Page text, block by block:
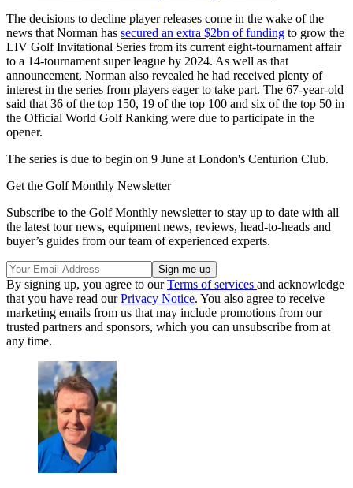
The decisions to decline player releases come in the wake of the
news that Norman has secured an extra $2bn of funding to grow the
LIV Golf Invitational Series from its current eight-tournament affair
to a 14-tournament super league by 2024. As well as that
announcement, Norman also revealed he had received plenty of
interest in the series from players eager to take part. The 67-year-old
said that 36 of the top 150, 19 of the top 100 and six of the top 50 in
the Official World Golf Ranking were due to participate in the
opener.
The series is due to begin on 9 June at London's Centurion Club.
Get the Golf Monthly Newsletter
Subscribe to the Golf Monthly newsletter to stay up to date with all
the latest tour news, equipment news, reviews, head-to-heads and
buyer’s guides from our team of experienced experts.
By signing up, you agree to ourTerms of services and acknowledge
that you have read ourPrivacy Notice. You also agree to receive
marketing emails from us that may include promotions from our
trusted partners and sponsors, which you can unsubscribe from at
any time.